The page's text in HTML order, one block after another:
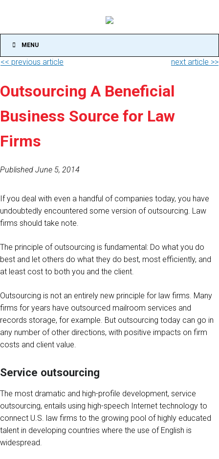
MENU
<< previous article next article >>
Outsourcing A Beneficial
Business Source for Law
Firms
Published June 5, 2014
If you deal with even a handful of companies today, you have
undoubtedly encountered some version of outsourcing. Law
firms should take note.
The principle of outsourcing is fundamental: Do what you do
best and let others do what they do best, most efficiently, and
at least cost to both you and the client.
Outsourcing is not an entirely new principle for law firms. Many
firms for years have outsourced mailroom services and
records storage, for example. But outsourcing today can go in
any number of other directions, with positive impacts on firm
costs and client value.
Service outsourcing
The most dramatic and high-profile development, service
outsourcing, entails using high-speech Internet technology to
connect U.S. law firms to the growing pool of highly educated
talent in developing countries where the use of English is
widespread.